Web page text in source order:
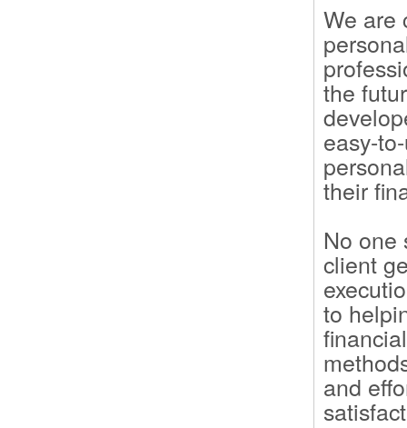
We are
the
easy-
their
No one
client
to
and